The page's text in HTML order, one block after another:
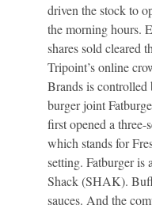
driven the stock to
the morning hours.
shares sold cleared
Tripoint’s online
Brands is
burger joint
first opened a
which stands for
setting. Fatburger is
Shack (SHAK).
sauces. And the